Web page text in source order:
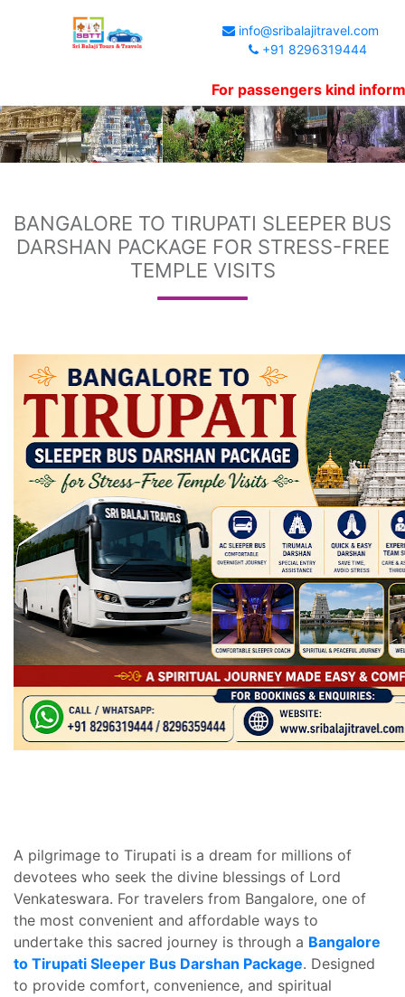
info@sribalajitravel.com
+91 8296319444
For passengers kind information,
BANGALORE TO TIRUPATI SLEEPER BUS
DARSHAN PACKAGE FOR STRESS-FREE
TEMPLE VISITS
A pilgrimage to Tirupati is a dream for millions of
devotees who seek the divine blessings of Lord
Venkateswara. For travelers from Bangalore, one of
the most convenient and affordable ways to
undertake this sacred journey is through a Bangalore
to Tirupati Sleeper Bus Darshan Package. Designed
to provide comfort, convenience, and spiritual